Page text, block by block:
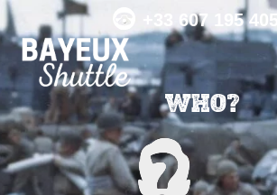
+33 607 195 405
WHO?